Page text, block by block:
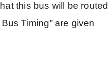
this bus will be routed
Timing” are given